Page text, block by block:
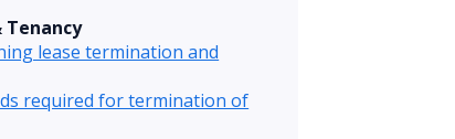
lease termination and
required for termination of